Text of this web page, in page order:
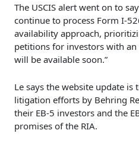
The USCIS alert went on to
continue to process Form I-
availability approach,
petitions for investors with
will be available soon.”
Le says the website update is
litigation efforts by Behring
their EB-5 investors and the
promises of the RIA.